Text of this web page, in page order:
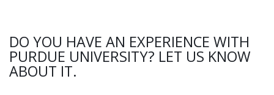
DO YOU HAVE AN EXPERIENCE WITH
PURDUE UNIVERSITY? LET US KNOW
ABOUT IT.